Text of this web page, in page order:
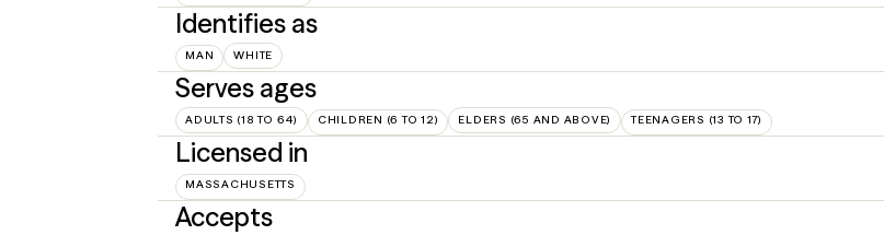
Identifies as
MAN WHITE
Serves ages
ADULTS (18 TO 64) CHILDREN (6 TO 12) ELDERS (65 AND ABOVE) TEENAGERS (13 TO 17)
Licensed in
MASSACHUSETTS
Accepts